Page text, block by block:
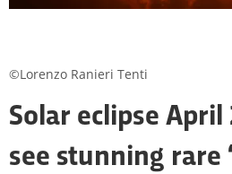
Solar eclipse April
see stunning rare
©Lorenzo Ranieri Tenti